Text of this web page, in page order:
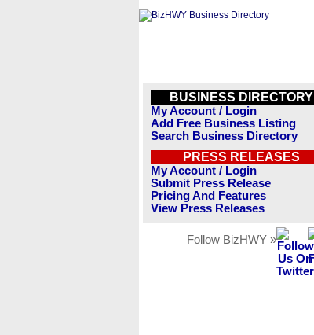
BUSINESS DIRECTORY
My Account / Login
Add Free Business Listing
Search Business Directory
PRESS RELEASES
My Account / Login
Submit Press Release
Pricing And Features
View Press Releases
Follow BizHWY »